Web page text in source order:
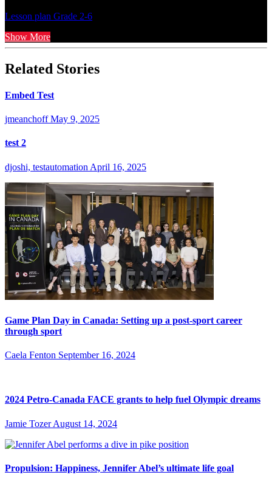
Lesson plan Grade 2-6
Show More
Related Stories
Embed Test
jmeanchoff May 9, 2025
test 2
djoshi, testautomation April 16, 2025
Game Plan Day in Canada: Setting up a post-sport career
through sport
Caela Fenton September 16, 2024
2024 Petro-Canada FACE grants to help fuel Olympic dreams
Jamie Tozer August 14, 2024
Propulsion: Happiness, Jennifer Abel’s ultimate life goal